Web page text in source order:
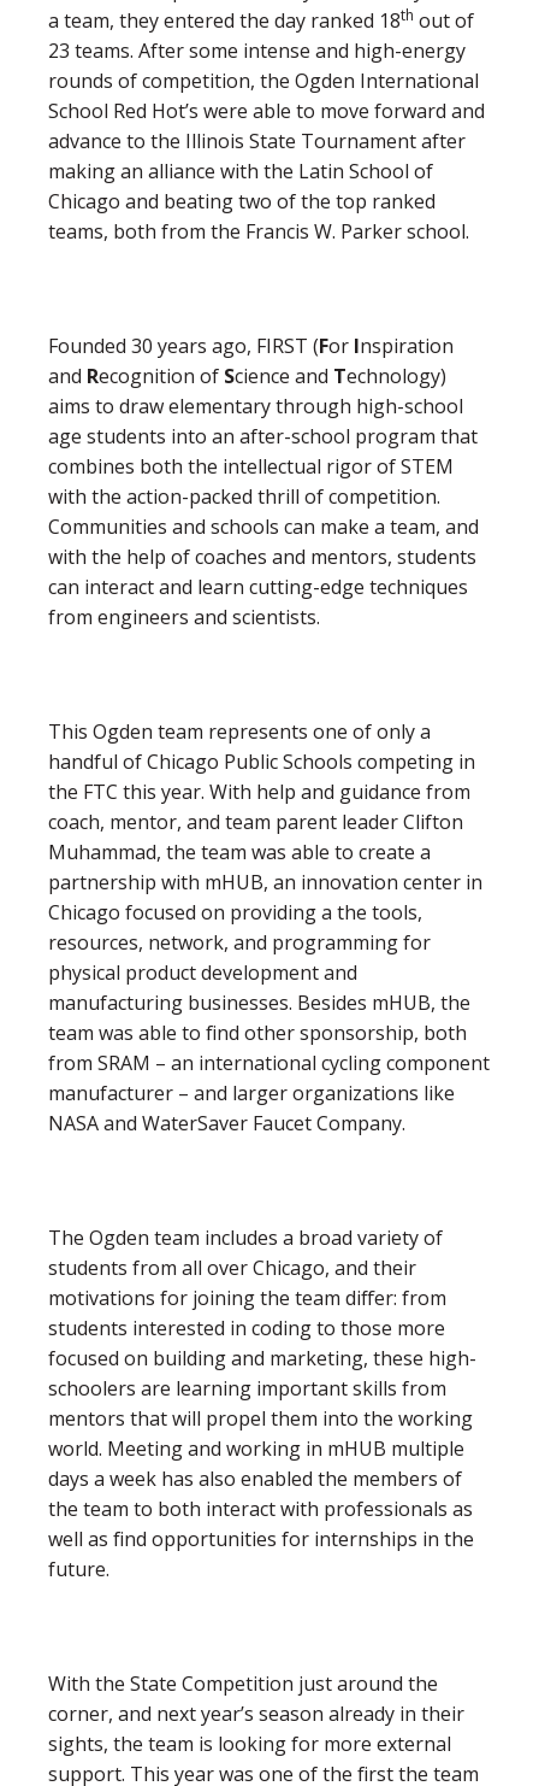
a team, they entered the day ranked 18th out of
23 teams. After some intense and high-energy
rounds of competition, the Ogden International
School Red Hot’s were able to move forward and
advance to the Illinois State Tournament after
making an alliance with the Latin School of
Chicago and beating two of the top ranked
teams, both from the Francis W. Parker school.
Founded 30 years ago, FIRST (For Inspiration
and Recognition of Science and Technology)
aims to draw elementary through high-school
age students into an after-school program that
combines both the intellectual rigor of STEM
with the action-packed thrill of competition.
Communities and schools can make a team, and
with the help of coaches and mentors, students
can interact and learn cutting-edge techniques
from engineers and scientists.
This Ogden team represents one of only a
handful of Chicago Public Schools competing in
the FTC this year. With help and guidance from
coach, mentor, and team parent leader Clifton
Muhammad, the team was able to create a
partnership with mHUB, an innovation center in
Chicago focused on providing a the tools,
resources, network, and programming for
physical product development and
manufacturing businesses. Besides mHUB, the
team was able to find other sponsorship, both
from SRAM – an international cycling component
manufacturer – and larger organizations like
NASA and WaterSaver Faucet Company.
The Ogden team includes a broad variety of
students from all over Chicago, and their
motivations for joining the team differ: from
students interested in coding to those more
focused on building and marketing, these high-
schoolers are learning important skills from
mentors that will propel them into the working
world. Meeting and working in mHUB multiple
days a week has also enabled the members of
the team to both interact with professionals as
well as find opportunities for internships in the
future.
With the State Competition just around the
corner, and next year’s season already in their
sights, the team is looking for more external
support. This year was one of the first the team